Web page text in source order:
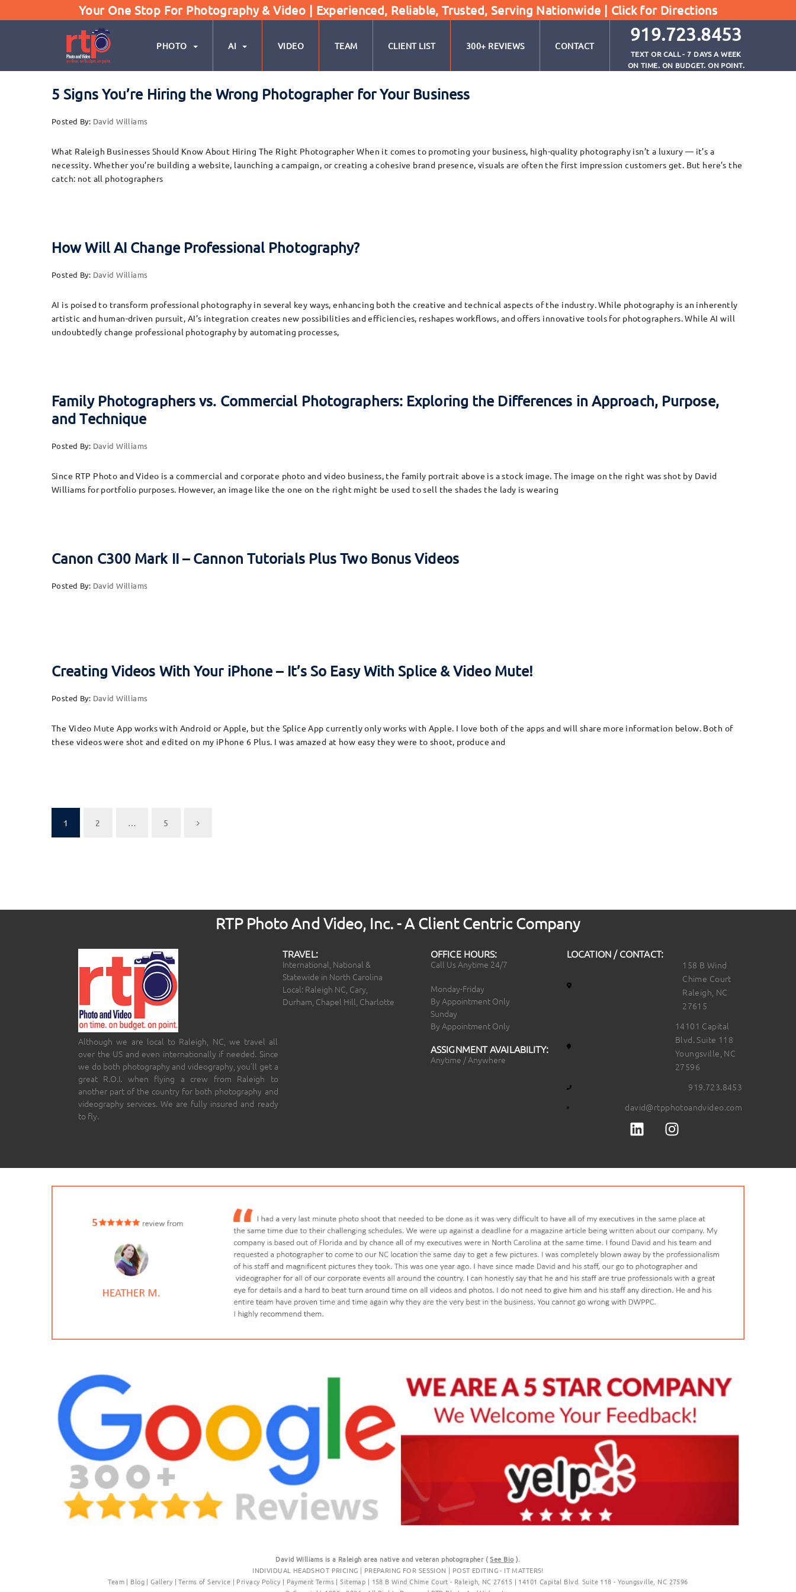
Your One Stop For Photography & Video | Experienced, Reliable, Trusted, Serving Nationwide | Click for Directions
PHOTO AI VIDEO TEAM CLIENT LIST 300+ REVIEWS CONTACT
919.723.8453
TEXT OR CALL - 7 DAYS A WEEK
ON TIME. ON BUDGET. ON POINT.
5 Signs You’re Hiring the Wrong Photographer for Your Business
Posted By: David Williams
What Raleigh Businesses Should Know About Hiring The Right Photographer When it comes to promoting your business, high-quality photography isn’t a luxury — it’s a
necessity. Whether you’re building a website, launching a campaign, or creating a cohesive brand presence, visuals are often the first impression customers get. But here’s the
catch: not all photographers
How Will AI Change Professional Photography?
Posted By: David Williams
AI is poised to transform professional photography in several key ways, enhancing both the creative and technical aspects of the industry. While photography is an inherently
artistic and human-driven pursuit, AI’s integration creates new possibilities and efficiencies, reshapes workflows, and offers innovative tools for photographers. While AI will
undoubtedly change professional photography by automating processes,
Family Photographers vs. Commercial Photographers: Exploring the Differences in Approach, Purpose,
and Technique
Posted By: David Williams
Since RTP Photo and Video is a commercial and corporate photo and video business, the family portrait above is a stock image. The image on the right was shot by David
Williams for portfolio purposes. However, an image like the one on the right might be used to sell the shades the lady is wearing
Canon C300 Mark II – Cannon Tutorials Plus Two Bonus Videos
Posted By: David Williams
Creating Videos With Your iPhone – It’s So Easy With Splice & Video Mute!
Posted By: David Williams
The Video Mute App works with Android or Apple, but the Splice App currently only works with Apple. I love both of the apps and will share more information below. Both of
these videos were shot and edited on my iPhone 6 Plus. I was amazed at how easy they were to shoot, produce and
1 2 … 5
RTP Photo And Video, Inc. - A Client Centric Company
Although we are local to Raleigh, NC, we travel all
over the US and even internationally if needed. Since
we do both photography and videography, you’ll get a
great R.O.I. when flying a crew from Raleigh to
another part of the country for both photography and
videography services. We are fully insured and ready
to fly.
TRAVEL:
International, National &
Statewide in North Carolina
Local: Raleigh NC, Cary,
Durham, Chapel Hill, Charlotte
OFFICE HOURS:
Call Us Anytime 24/7
Monday-Friday
By Appointment Only
Sunday
By Appointment Only
ASSIGNMENT AVAILABILITY:
Anytime / Anywhere
LOCATION / CONTACT:
158 B Wind
Chime Court
Raleigh, NC
27615
14101 Capital
Blvd. Suite 118
Youngsville, NC
27596
919.723.8453
david@rtpphotoandvideo.com
David Williams is a Raleigh area native and veteran photographer (See Bio).
INDIVIDUAL HEADSHOT PRICING | PREPARING FOR SESSION | POST EDITING - IT MATTERS!
Team| Blog|Gallery |Terms of Service | Privacy Policy | Payment Terms |Sitemap | 158 B Wind Chime Court - Raleigh, NC 27615 | 14101 Capital Blvd. Suite 118 - Youngsville, NC 27596